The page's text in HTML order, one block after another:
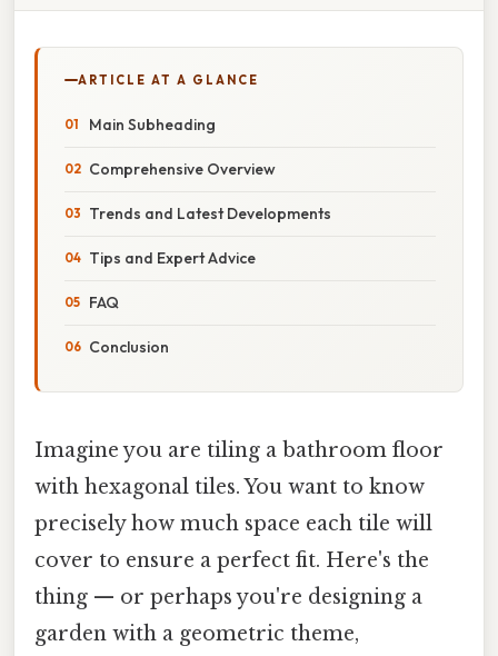
ARTICLE AT A GLANCE
Main Subheading
Comprehensive Overview
Trends and Latest Developments
Tips and Expert Advice
FAQ
Conclusion
Imagine you are tiling a bathroom floor
with hexagonal tiles. You want to know
precisely how much space each tile will
cover to ensure a perfect fit. Here's the
thing — or perhaps you're designing a
garden with a geometric theme,